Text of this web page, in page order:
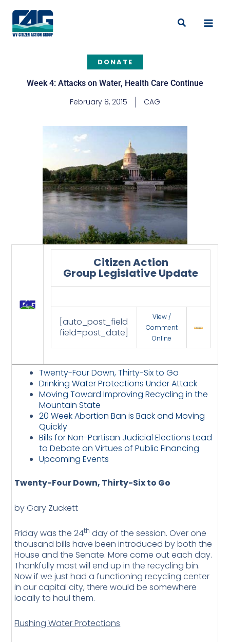
content
Search
DONATE
Week 4: Attacks on Water, Health Care Continue
February 8, 2015 CAG
Citizen Action
Group Legislative Update
[auto_post_field
field=post_date]
View /
Comment
Online
Twenty-Four Down, Thirty-Six to Go
Drinking Water Protections Under Attack
Moving Toward Improving Recycling in the
Mountain State
20 Week Abortion Ban is Back and Moving
Quickly
Bills for Non-Partisan Judicial Elections Lead
to Debate on Virtues of Public Financing
Upcoming Events
Twenty-Four Down, Thirty-Six to Go
by Gary Zuckett
Friday was the 24th day of the session. Over one
thousand bills have been introduced by both the
House and the Senate. More come out each day.
Thankfully most will end up in the recycling bin.
Now if we just had a functioning recycling center
in our capital city, there would be somewhere
locally to haul them.
Flushing Water Protections